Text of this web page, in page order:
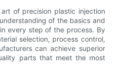
of precision plastic injection
of the basics and
every step of the process. By
selection, process control,
can achieve superior
parts that meet the most